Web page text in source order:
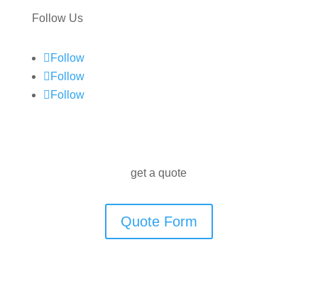
Follow Us
Follow
Follow
Follow
get a quote
Quote Form